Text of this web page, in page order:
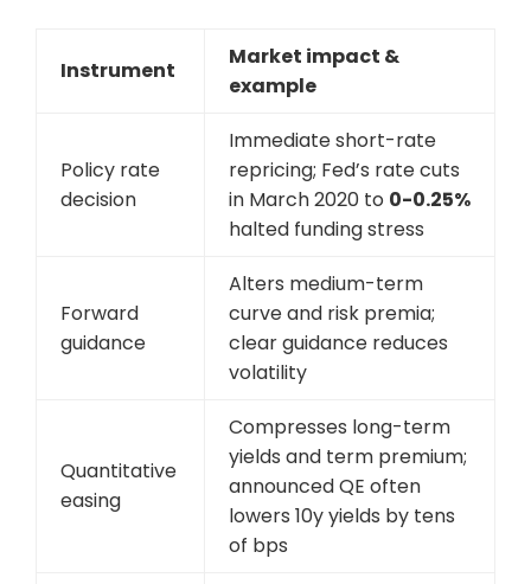
Instrument
Market impact &
example
Policy rate
decision
Immediate short-rate
repricing; Fed’s rate cuts
in March 2020 to 0-0.25%
halted funding stress
Forward
guidance
Alters medium-term
curve and risk premia;
clear guidance reduces
volatility
Quantitative
easing
Compresses long-term
yields and term premium;
announced QE often
lowers 10y yields by tens
of bps